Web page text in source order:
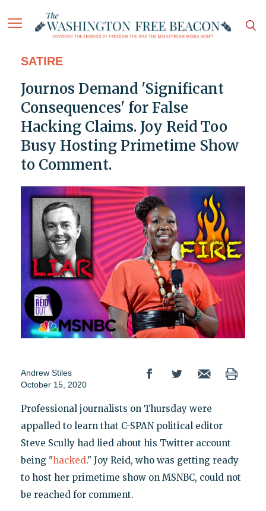
SATIRE
Journos Demand 'Significant
Consequences' for False
Hacking Claims. Joy Reid Too
Busy Hosting Primetime Show
to Comment.
Andrew Stiles
October 15, 2020
Professional journalists on Thursday were
appalled to learn that C-SPAN political editor
Steve Scully had lied about his Twitter account
being "hacked." Joy Reid, who was getting ready
to host her primetime show on MSNBC, could not
be reached for comment.